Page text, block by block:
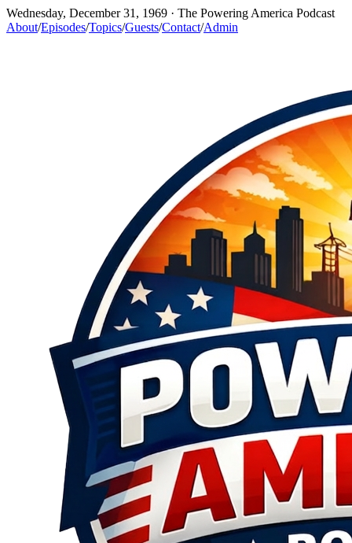
Wednesday, December 31, 1969 · The Powering America Podcast
About/Episodes/Topics/Guests/Contact/Admin